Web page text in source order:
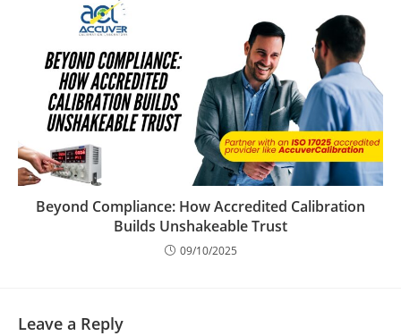
Beyond Compliance: How Accredited Calibration
Builds Unshakeable Trust
09/10/2025
Leave a Reply